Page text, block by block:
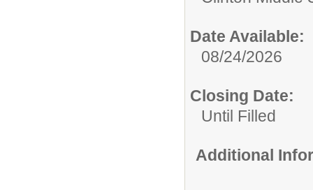
Date Available:
08/24/2026
Closing Date:
Until Filled
Additional